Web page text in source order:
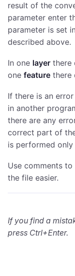
result of the
parameter enter
parameter is set
described above.
In one layer there
one feature there
If there is an
in another
there are any
correct part of
is performed
Use comments
the file easier.
If you find a
press Ctrl+Enter.